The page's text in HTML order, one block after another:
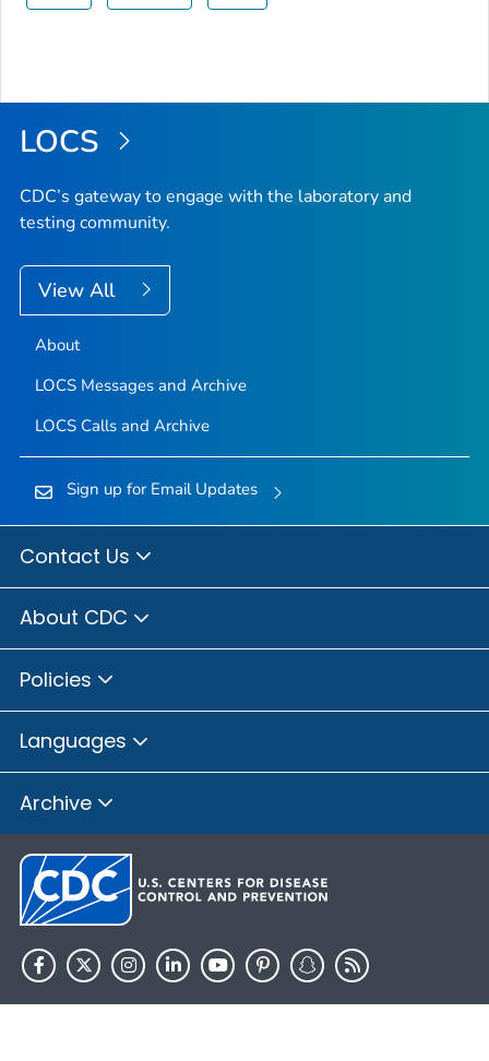
LOCS
CDC’s gateway to engage with the laboratory and
testing community.
View All
About
LOCS Messages and Archive
LOCS Calls and Archive
Sign up for Email Updates
Contact Us
About CDC
Policies
Languages
Archive